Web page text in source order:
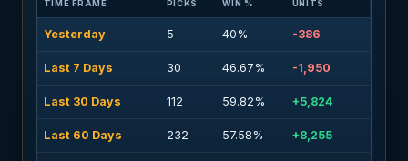
TIME FRAME PICKS WIN % UNITS
Yesterday 5 40% -386
Last 7 Days 30 46.67% -1,950
Last 30 Days 112 59.82% +5,824
Last 60 Days 232 57.58% +8,255